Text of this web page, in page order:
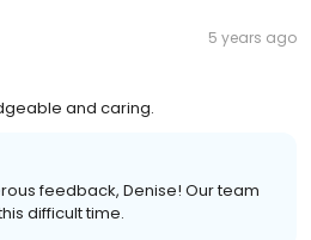
5 years ago
and caring.
feedback, Denise! Our team
difficult time.